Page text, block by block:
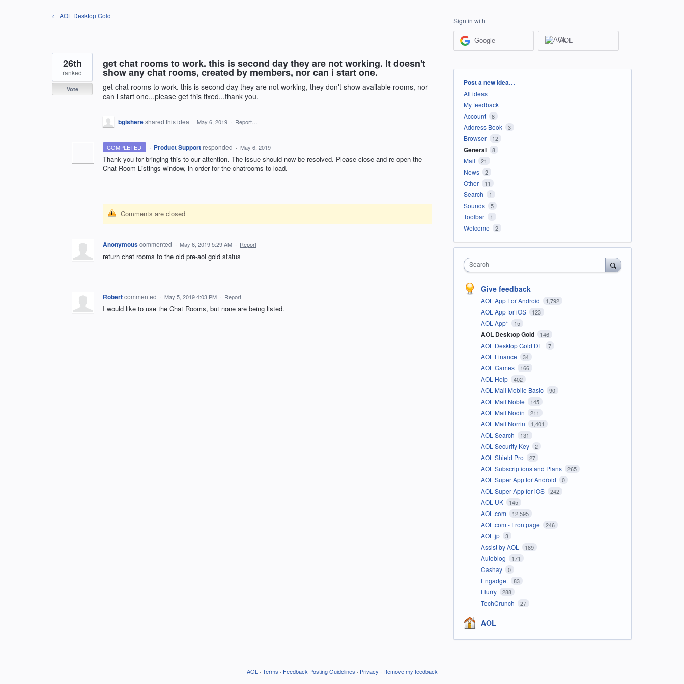
← AOL Desktop Gold
get chat rooms to work. this is second day they are not working. It doesn't
show any chat rooms, created by members, nor can i start one.
get chat rooms to work. this is second day they are not working, they don't show available rooms, nor
can i start one...please get this fixed...thank you.
26th
ranked
Vote
bgishereshared this idea · May 6, 2019 · Report…
COMPLETED · Product Support responded · May 6, 2019
Thank you for bringing this to our attention. The issue should now be resolved. Please close and re-open the
Chat Room Listings window, in order for the chatrooms to load.
Comments are closed
Anonymouscommented · May 6, 2019 5:29 AM · Report
return chat rooms to the old pre-aol gold status
Robertcommented · May 5, 2019 4:03 PM · Report
I would like to use the Chat Rooms, but none are being listed.
Sign in with
Google AOL
Categories
Post a new idea…
All ideas
My feedback
Account
8
Address Book 3
Browser 12
General 8
Mail 21
News 2
Other 11
Search 1
Sounds 5
Toolbar 1
Welcome 2
Search
Give feedback
AOL App For Android 1,792
AOL App for iOS 123
AOL App* 15
AOL Desktop Gold 146
AOL Desktop Gold DE 7
AOL Finance 34
AOL Games 166
AOL Help 402
AOL Mail Mobile Basic 90
AOL Mail Noble 145
AOL Mail Nodin 211
AOL Mail Norrin 1,401
AOL Search 131
AOL Security Key 2
AOL Shield Pro 27
AOL Subscriptions and Plans 265
AOL Super App for Android 0
AOL Super App for iOS 242
AOL UK 145
AOL.com 12,595
AOL.com - Frontpage 246
AOL.jp 3
Assist by AOL 189
Autoblog 171
Cashay 0
Engadget 83
Flurry 288
TechCrunch 27
AOL
AOL · Terms · Feedback Posting Guidelines · Privacy · Remove my feedback